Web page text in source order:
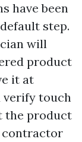
have been
step.
will
product
it at
verify touch
the product
contractor